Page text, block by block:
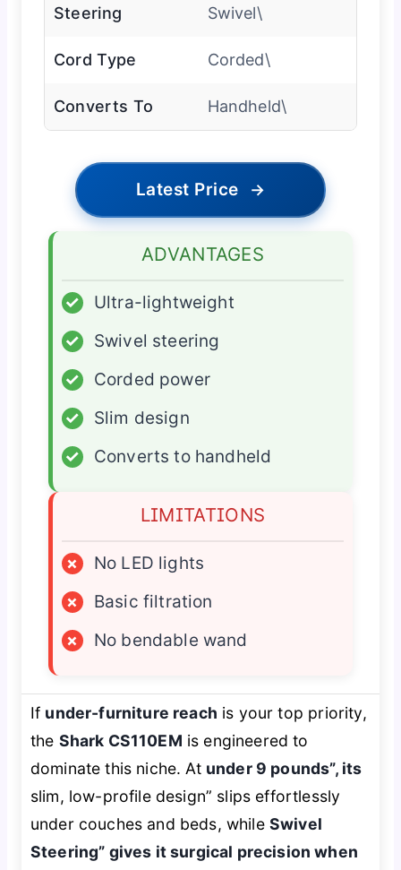
Steering Swivel\
Cord Type Corded\
Converts To Handheld\
Latest Price →
ADVANTAGES
✓
Ultra-lightweight
✓
Swivel steering
✓
Corded power
✓
Slim design
✓
Converts to handheld
LIMITATIONS
×
No LED lights
×
Basic filtration
×
No bendable wand
If under-furniture reach is your top priority,
the Shark CS110EM is engineered to
dominate this niche. At under 9 pounds”, its
slim, low-profile design” slips effortlessly
under couches and beds, while Swivel
Steering” gives it surgical precision when